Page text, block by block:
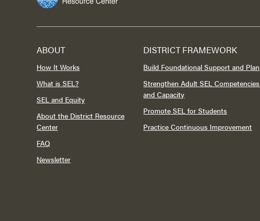
ABOUT
How It Works
What is SEL?
SEL and Equity
About the District Resource
Center
FAQ
Newsletter
DISTRICT FRAMEWORK
Build Foundational Support and Plan
Strengthen Adult SEL Competencies
and Capacity
Promote SEL for Students
Practice Continuous Improvement